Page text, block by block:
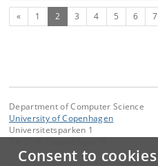
Consent to cookies
Previous
« 1 2(current)
3 4 5 6 7
Department of Computer Science
University of Copenhagen
Universitetsparken 1